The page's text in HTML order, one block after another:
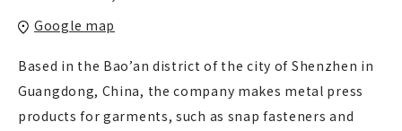
Google map
Based in the Bao’an district of the city of Shenzhen in
Guangdong, China, the company makes metal press
products for garments, such as snap fasteners and